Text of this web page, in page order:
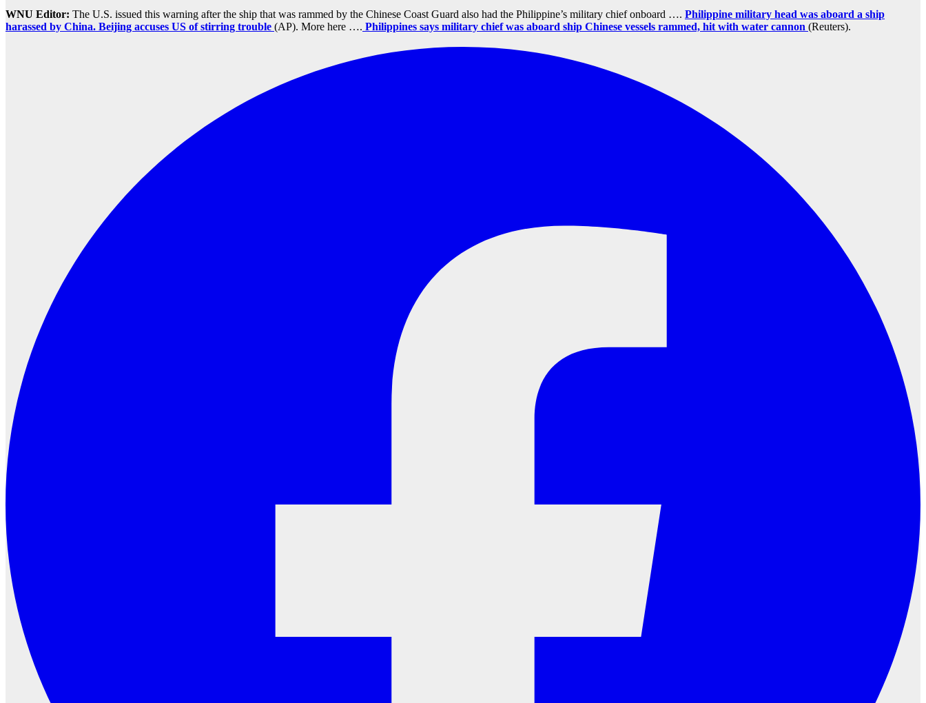
WNU Editor: The U.S. issued this warning after the ship that was rammed by the Chinese Coast Guard also had the Philippine’s military chief onboard …. Philippine military head was aboard a ship
harassed by China. Beijing accuses US of stirring trouble (AP). More here …. Philippines says military chief was aboard ship Chinese vessels rammed, hit with water cannon (Reuters).